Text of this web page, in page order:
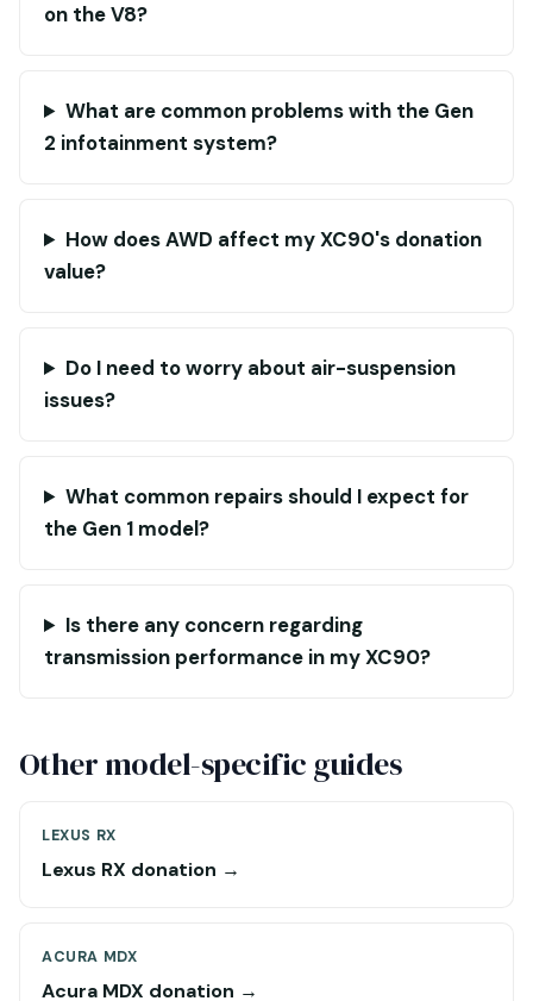
on the V8?
What are common problems with the Gen
2 infotainment system?
How does AWD affect my XC90's donation
value?
Do I need to worry about air-suspension
issues?
What common repairs should I expect for
the Gen 1 model?
Is there any concern regarding
transmission performance in my XC90?
Other model-specific guides
LEXUS RX
Lexus RX donation →
ACURA MDX
Acura MDX donation →